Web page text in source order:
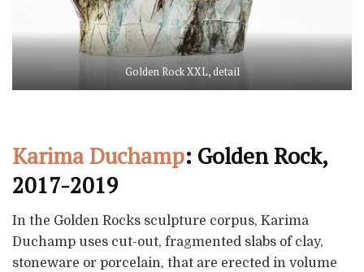
Golden Rock XXL, detail
Karima Duchamp: Golden Rock,
2017-2019
In the Golden Rocks sculpture corpus, Karima
Duchamp uses cut-out, fragmented slabs of clay,
stoneware or porcelain, that are erected in volume